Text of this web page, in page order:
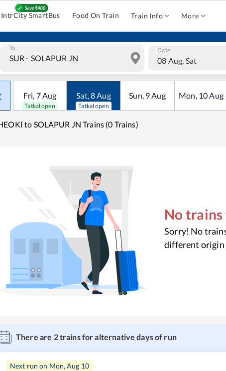
IntrCity SmartBus Food On Train Train Info More
To Date
08 Aug, Sat
Fri, 7Aug
Tatkal open
Sat,8Aug
Tatkal open
Sun, 9Aug Mon, 10Aug
to SOLAPUR JN Trains (0 Trains)
No
Sorry! No
different origin
There are 2trains for alternative days of run
Next run on Mon, Aug 10